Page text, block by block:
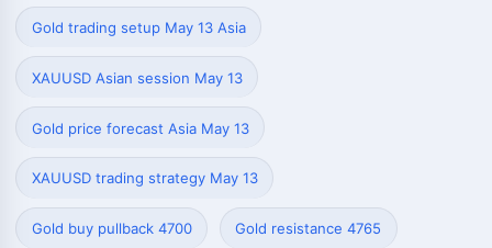
Gold trading setup May 13 Asia
XAUUSD Asian session May 13
Gold price forecast Asia May 13
XAUUSD trading strategy May 13
Gold buy pullback 4700 Gold resistance 4765